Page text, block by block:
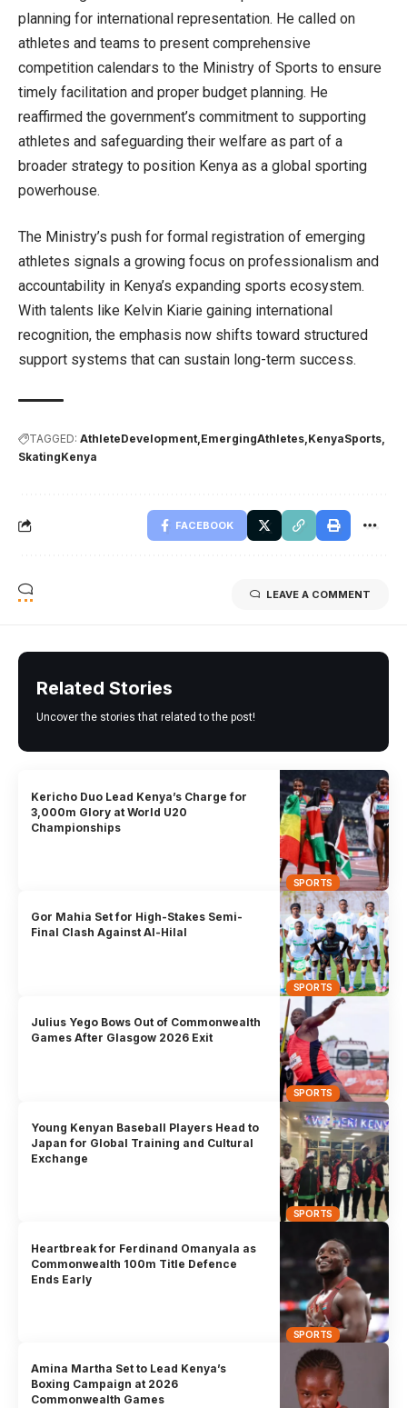
planning for international representation. He called on
athletes and teams to present comprehensive
competition calendars to the Ministry of Sports to ensure
timely facilitation and proper budget planning. He
reaffirmed the government’s commitment to supporting
athletes and safeguarding their welfare as part of a
broader strategy to position Kenya as a global sporting
powerhouse.
The Ministry’s push for formal registration of emerging
athletes signals a growing focus on professionalism and
accountability in Kenya’s expanding sports ecosystem.
With talents like Kelvin Kiarie gaining international
recognition, the emphasis now shifts toward structured
support systems that can sustain long-term success.
TAGGED: AthleteDevelopment EmergingAthletes KenyaSports
SkatingKenya
FACEBOOK
LEAVE A COMMENT
Related Stories
Uncover the stories that related to the post!
SPORTS
Kericho Duo Lead Kenya’s Charge for
3,000m Glory at World U20
Championships
SPORTS
Gor Mahia Set for High-Stakes Semi-
Final Clash Against Al-Hilal
SPORTS
Julius Yego Bows Out of Commonwealth
Games After Glasgow 2026 Exit
SPORTS
Young Kenyan Baseball Players Head to
Japan for Global Training and Cultural
Exchange
SPORTS
Heartbreak for Ferdinand Omanyala as
Commonwealth 100m Title Defence
Ends Early
Amina Martha Set to Lead Kenya’s
Boxing Campaign at 2026
Commonwealth Games